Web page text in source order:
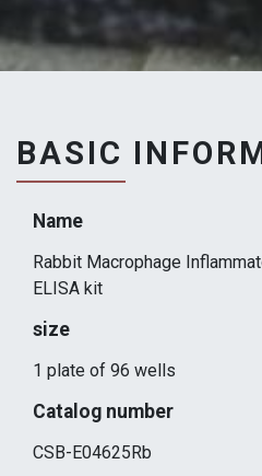
BASIC
Name
Rabbit Macrophage
ELISA kit
size
1 plate of 96 wells
Catalog number
CSB-E04625Rb